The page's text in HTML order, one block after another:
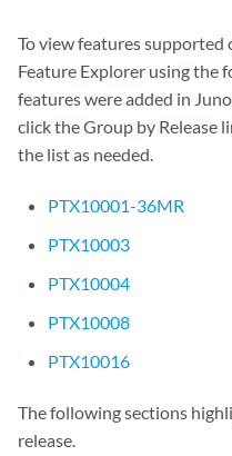
To view features supported
Feature Explorer using the
features were added in
click the Group by Release
the list as needed.
PTX10001-36MR
PTX10003
PTX10004
PTX10008
PTX10016
The following sections
release.